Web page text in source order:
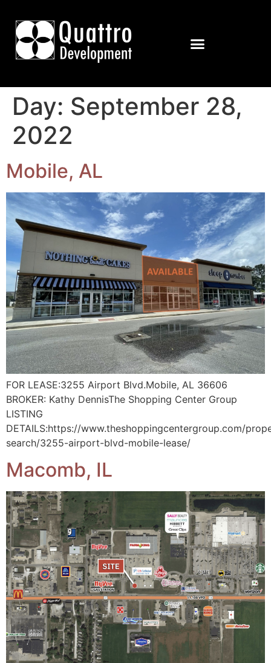
Day: September 28,
2022
Mobile, AL
FOR LEASE:3255 Airport Blvd.Mobile, AL 36606
BROKER: Kathy DennisThe Shopping Center Group
LISTING
DETAILS:https://www.theshoppingcentergroup.com/
search/3255-airport-blvd-mobile-lease/
Macomb, IL